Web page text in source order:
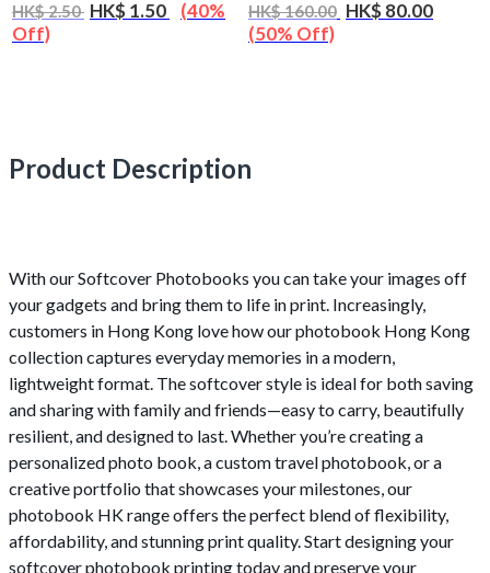
HK$ 2.50 HK$ 1.50
(40%
Off)
HK$ 160.00 HK$ 80.00
(50% Off)
Product Description
With our Softcover Photobooks you can take your images off
your gadgets and bring them to life in print. Increasingly,
customers in Hong Kong love how our photobook Hong Kong
collection captures everyday memories in a modern,
lightweight format. The softcover style is ideal for both saving
and sharing with family and friends—easy to carry, beautifully
resilient, and designed to last. Whether you’re creating a
personalized photo book, a custom travel photobook, or a
creative portfolio that showcases your milestones, our
photobook HK range offers the perfect blend of flexibility,
affordability, and stunning print quality. Start designing your
softcover photobook printing today and preserve your